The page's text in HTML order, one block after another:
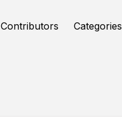
Contributors Categories